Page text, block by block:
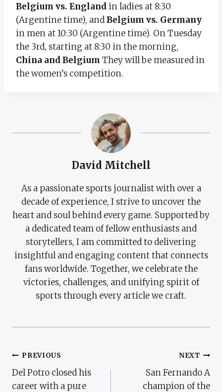
Belgium vs. Englandin ladies at 8:30
(Argentine time), andBelgium vs. Germany
in men at 10:30 (Argentine time). On Tuesday
the 3rd, starting at 8:30 in the morning,
China and Belgium They will be measured in
the women’s competition.
David Mitchell
As a passionate sports journalist with over a
decade of experience, I strive to uncover the
heart and soul behind every game. Supported by
a dedicated team of fellow enthusiasts and
storytellers, I am committed to delivering
insightful and engaging content that connects
fans worldwide. Together, we celebrate the
victories, challenges, and unifying spirit of
sports through every article we craft.
Post
Navigation
PREVIOUS
Del Potro closed his
career with a pure
NEXT
San Fernando A
champion of the